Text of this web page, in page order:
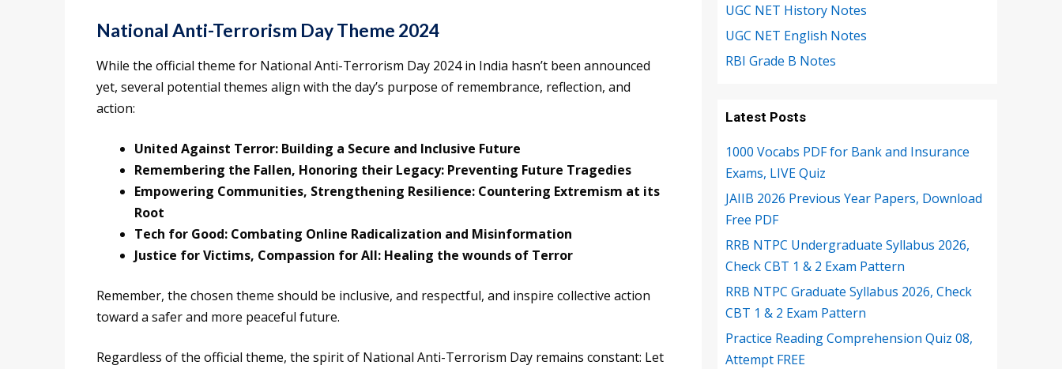
National Anti-Terrorism Day Theme 2024
While the official theme for National Anti-Terrorism Day 2024 in India hasn’t been announced
yet, several potential themes align with the day’s purpose of remembrance, reflection, and
action:
United Against Terror: Building a Secure and Inclusive Future
Remembering the Fallen, Honoring their Legacy: Preventing Future Tragedies
Empowering Communities, Strengthening Resilience: Countering Extremism at its
Root
Tech for Good: Combating Online Radicalization and Misinformation
Justice for Victims, Compassion for All: Healing the wounds of Terror
Remember, the chosen theme should be inclusive, and respectful, and inspire collective action
toward a safer and more peaceful future.
Regardless of the official theme, the spirit of National Anti-Terrorism Day remains constant: Let
UGC NET History Notes
UGC NET English Notes
RBI Grade B Notes
Latest Posts
1000 Vocabs PDF for Bank and Insurance
Exams, LIVE Quiz
JAIIB 2026 Previous Year Papers, Download
Free PDF
RRB NTPC Undergraduate Syllabus 2026,
Check CBT 1 & 2 Exam Pattern
RRB NTPC Graduate Syllabus 2026, Check
CBT 1 & 2 Exam Pattern
Practice Reading Comprehension Quiz 08,
Attempt FREE